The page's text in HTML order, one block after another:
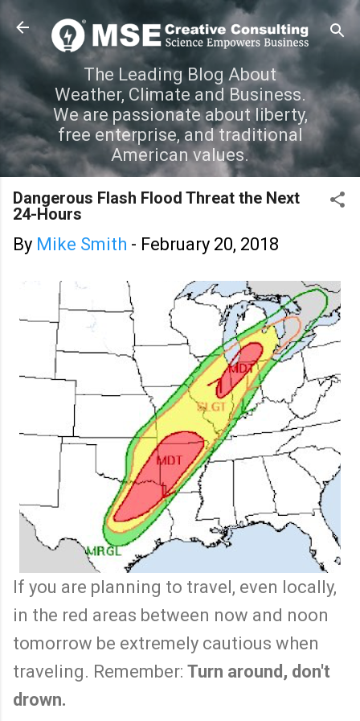
Skip to main content
The Leading Blog About
Weather, Climate and Business.
We are passionate about liberty,
free enterprise, and traditional
American values.
Dangerous Flash Flood Threat the Next
24-Hours
By Mike Smith - February 20, 2018
If you are planning to travel, even locally,
in the red areas between now and noon
tomorrow be extremely cautious when
traveling. Remember: Turn around, don't
drown.